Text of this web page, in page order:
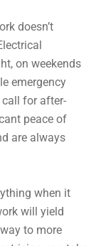
doesn’t
on weekends
emergency
for after-
peace of
are always
when it
will yield
to more